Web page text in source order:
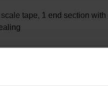
scale tape, 1 end section